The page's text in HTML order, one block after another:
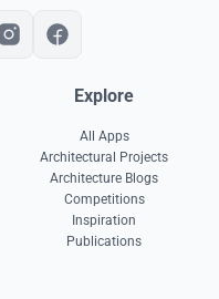
Explore
All Apps
Architectural Projects
Architecture Blogs
Competitions
Inspiration
Publications